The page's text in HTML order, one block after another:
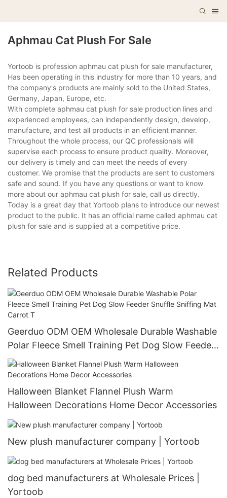
Aphmau Cat Plush For Sale
Yortoob is profession aphmau cat plush for sale manufacturer,
Has been operating in this industry for more than 10 years, and
the company's products are mainly sold to the United States,
Germany, Japan, Europe, etc.
With complete aphmau cat plush for sale production lines and
experienced employees, can independently design, develop,
manufacture, and test all products in an efficient manner.
Throughout the whole process, our QC professionals will
supervise each process to ensure product quality. Moreover,
our delivery is timely and can meet the needs of every
customer. We promise that the products are sent to customers
safe and sound. If you have any questions or want to know
more about our aphmau cat plush for sale, call us directly.
Today is a great day that Yortoob plans to introduce our newest
product to the public. It has an official name called aphmau cat
plush for sale and is supplied at a competitive price.
Related Products
Geerduo ODM OEM Wholesale Durable Washable
Polar Fleece Smell Training Pet Dog Slow Feeder
Snuffle Sniffing Mat Carrot T
Halloween Blanket Flannel Plush Warm
Halloween Decorations Home Decor Accessories
New plush manufacturer company | Yortoob
dog bed manufacturers at Wholesale Prices |
Yortoob